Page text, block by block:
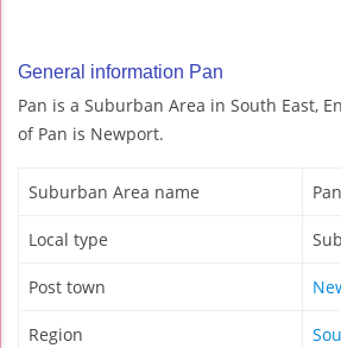
General information Pan
Pan is a Suburban Area in South East,
of Pan is Newport.
Suburban Area name Pan
Local type
Post town
Region